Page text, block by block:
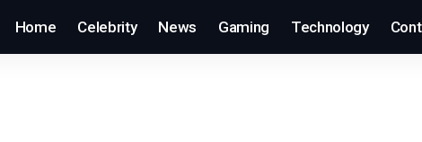
Home Celebrity News Gaming Technology